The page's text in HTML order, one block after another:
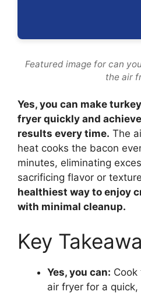
Featured image for can
the air
Yes, you can make
fryer quickly and
results every time. The
heat cooks the bacon
minutes, eliminating
sacrificing flavor or
healthiest way to enjoy
with minimal cleanup.
Key
Yes, you can:
air fryer for a